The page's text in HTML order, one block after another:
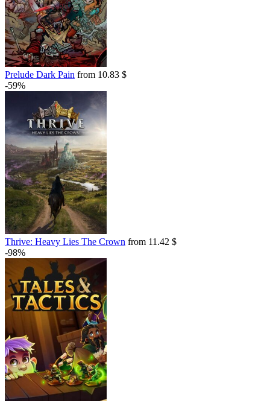
Prelude Dark Pain from 10.83 $
-59%
Thrive: Heavy Lies The Crown from 11.42 $
-98%